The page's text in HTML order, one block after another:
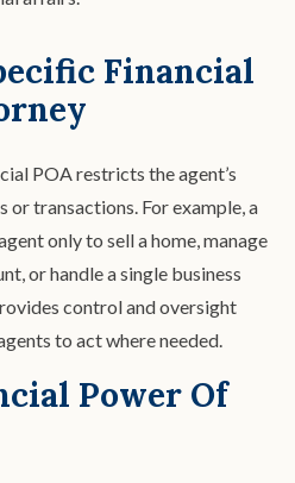
Financial
POA restricts the agent’s
transactions. For example, a
only to sell a home, manage
or handle a single business
control and oversight
to act where needed.
Power Of